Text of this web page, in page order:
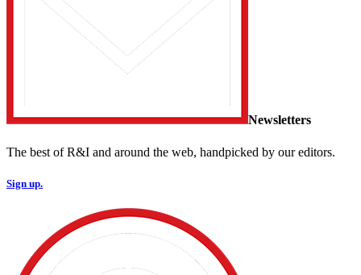
Newsletters
The best of R&I and around the web, handpicked by our editors.
Sign up.